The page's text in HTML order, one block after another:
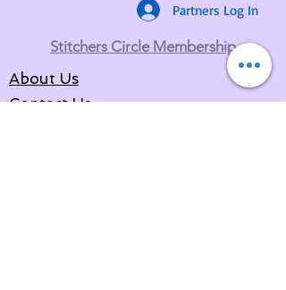
Partners Log In
Stitchers Circle Membership
About Us
Contact Us